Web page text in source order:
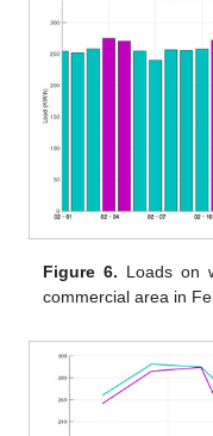
Figure 6. Loads on
commercial area in